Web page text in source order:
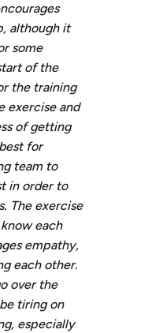
although it
some
of the
the training
exercise and
of getting
for
team to
in order to
The exercise
each
empathy,
each other.
over the
tiring on
especially